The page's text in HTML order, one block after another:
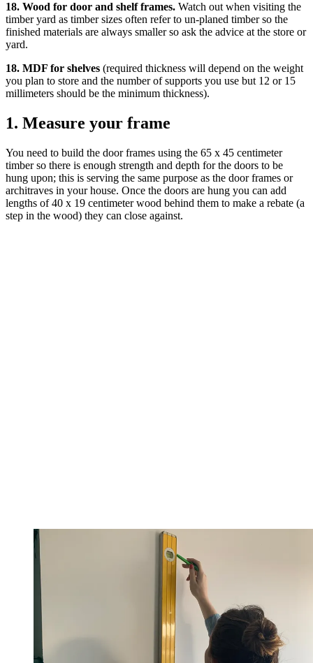
18. Wood for door and shelf frames. Watch out when visiting the
timber yard as timber sizes often refer to un-planed timber so the
finished materials are always smaller so ask the advice at the store or
yard.
18. MDF for shelves (required thickness will depend on the weight
you plan to store and the number of supports you use but 12 or 15
millimeters should be the minimum thickness).
1. Measure your frame
You need to build the door frames using the 65 x 45 centimeter
timber so there is enough strength and depth for the doors to be
hung upon; this is serving the same purpose as the door frames or
architraves in your house. Once the doors are hung you can add
lengths of 40 x 19 centimeter wood behind them to make a rebate (a
step in the wood) they can close against.